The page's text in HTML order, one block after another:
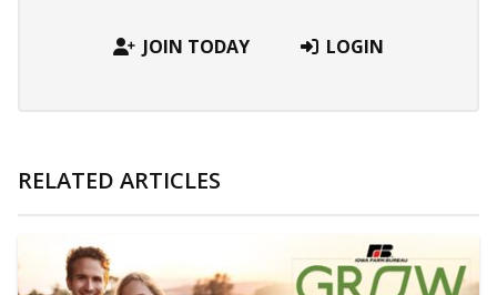
JOIN TODAY LOGIN
RELATED ARTICLES